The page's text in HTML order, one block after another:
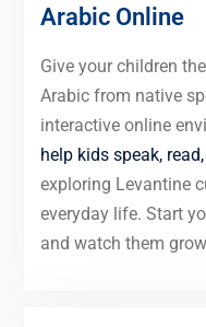
Arabic Online
Give your children
Arabic from native
interactive online
help kids speak,
exploring Levantine
everyday life. Start
and watch them